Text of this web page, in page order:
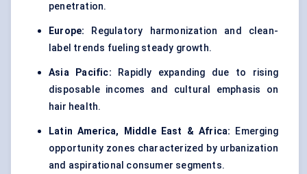
penetration.
Europe: Regulatory harmonization and clean-
label trends fueling steady growth.
Asia Pacific: Rapidly expanding due to rising
disposable incomes and cultural emphasis on
hair health.
Latin America, Middle East & Africa: Emerging
opportunity zones characterized by urbanization
and aspirational consumer segments.